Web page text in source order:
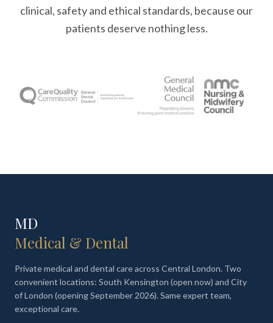
clinical, safety and ethical standards, because our
patients deserve nothing less.
MD
Medical & Dental
Private medical and dental care across Central London. Two
convenient locations: South Kensington (open now) and City
of London (opening September 2026). Same expert team,
exceptional care.